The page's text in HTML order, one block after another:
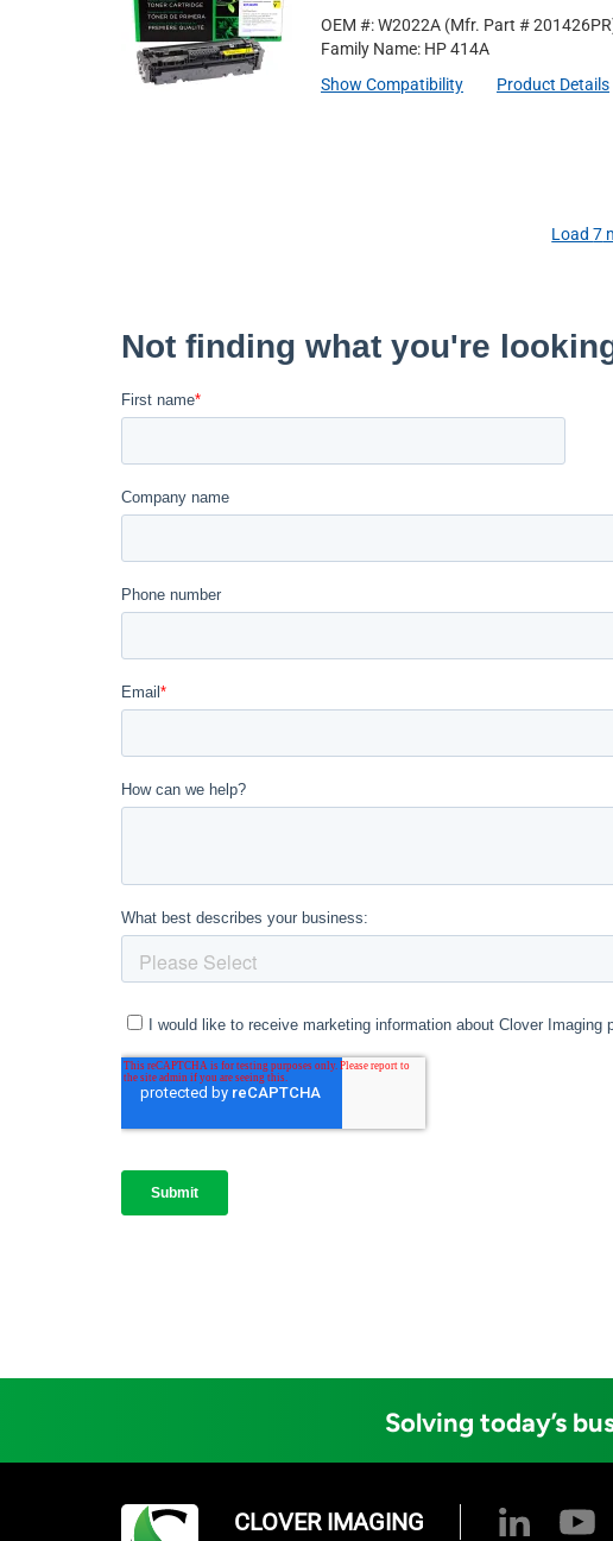
OEM #: W2022A (Mfr. Part #201426PR
Family Name: HP 414A
Show Compatibility
Product Details
Load7
Solving today’s
CLOVER IMAGING